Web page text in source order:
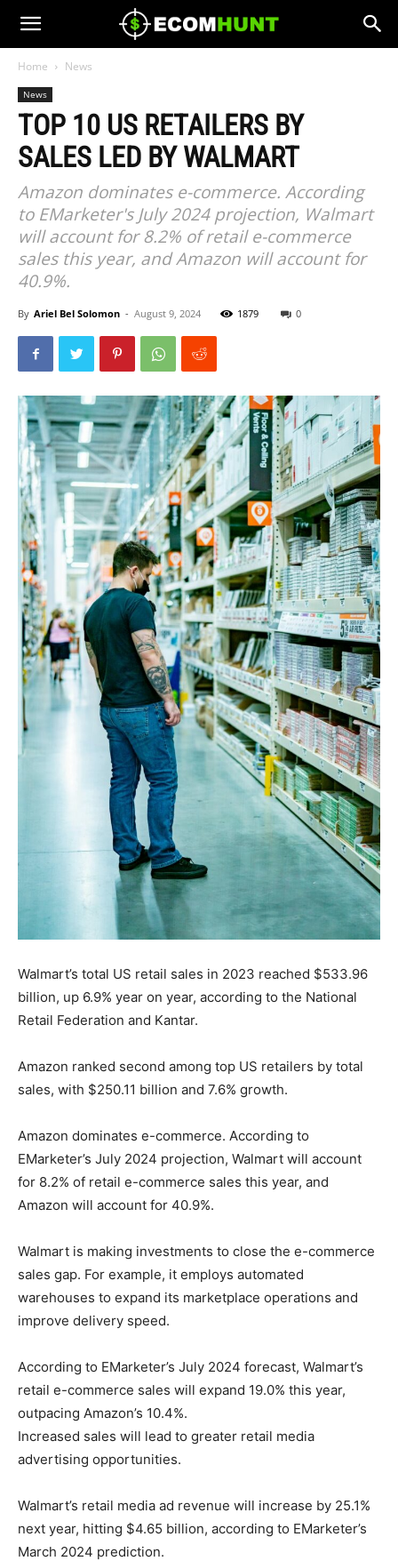
Home News
News
TOP 10 US RETAILERS BY
SALES LED BY WALMART
Amazon dominates e-commerce. According
to EMarketer's July 2024 projection, Walmart
will account for 8.2% of retail e-commerce
sales this year, and Amazon will account for
40.9%.
By Ariel Bel Solomon - August 9, 2024 1879 0
Walmart’s total US retail sales in 2023 reached $533.96
billion, up 6.9% year on year, according to the National
Retail Federation and Kantar.
Amazon ranked second among top US retailers by total
sales, with $250.11 billion and 7.6% growth.
Amazon dominates e-commerce. According to
EMarketer’s July 2024 projection, Walmart will account
for 8.2% of retail e-commerce sales this year, and
Amazon will account for 40.9%.
Walmart is making investments to close the e-commerce
sales gap. For example, it employs automated
warehouses to expand its marketplace operations and
improve delivery speed.
According to EMarketer’s July 2024 forecast, Walmart’s
retail e-commerce sales will expand 19.0% this year,
outpacing Amazon’s 10.4%.
Increased sales will lead to greater retail media
advertising opportunities.
Walmart’s retail media ad revenue will increase by 25.1%
next year, hitting $4.65 billion, according to EMarketer’s
March 2024 prediction.